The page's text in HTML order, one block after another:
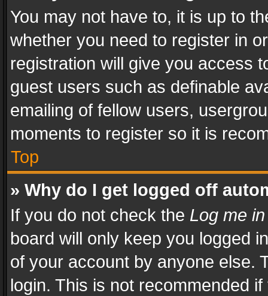
You may not have to, it is up to
whether you need to register in
registration will give you access
guest users such as definable
emailing of fellow users,
moments to register so it is
Top
» Why do I get logged off
If you do not check the Log me
board will only keep you logged
of your account by anyone else.
login. This is not recommended